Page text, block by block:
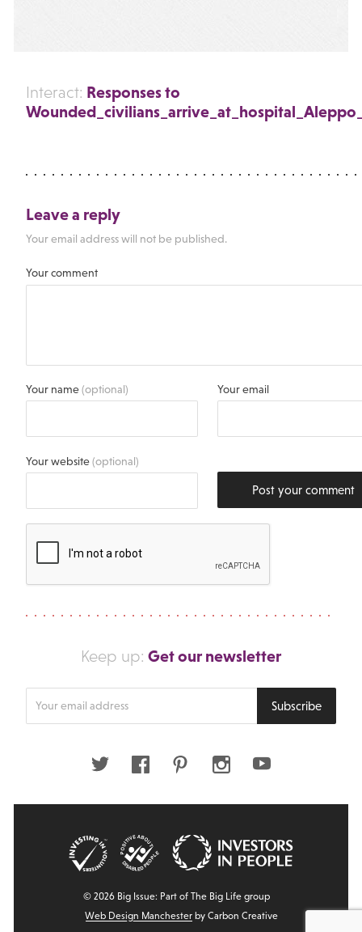
Interact: Responses to
Leave a reply
Your email address will not be published.
Your comment
Your name(optional) Your email
Your website(optional)
Post your comment
Keep up: Get our newsletter
Subscribe
Twitter FacebookPinterestInstagramYoutube
© 2026 Big Issue: Part of The Big Life group
Web Design Manchesterby Carbon Creative